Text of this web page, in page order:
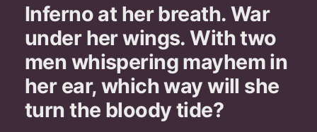
Inferno at her breath. War
under her wings. With two
men whispering mayhem in
her ear, which way will she
turn the bloody tide?